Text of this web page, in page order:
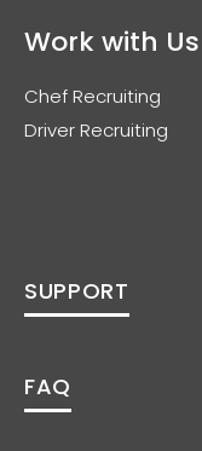
Work with Us
Chef Recruiting
Driver Recruiting
SUPPORT
FAQ